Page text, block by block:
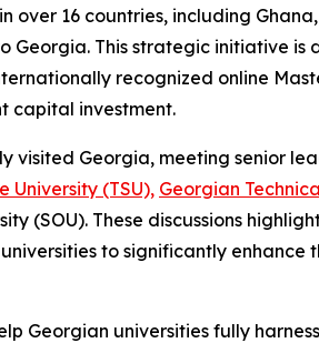
16 countries, including
Georgia. This strategic initiative is
recognized online
capital investment.
visited Georgia, meeting senior
University (TSU), Georgian
(SOU). These discussions
to significantly enhance
Georgian universities fully